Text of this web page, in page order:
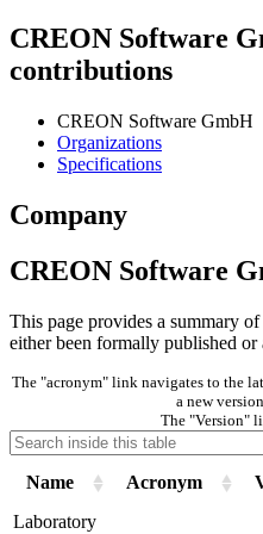
CREON Software
contributions
CREON Software GmbH
Organizations
Specifications
Company
CREON Software
This page provides a summary
either been formally published
The "acronym" link navigates to the
a new
The "Version"
Name Acronym
Laboratory